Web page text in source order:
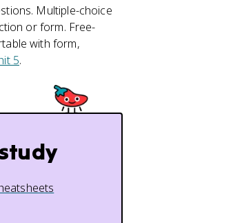
Multiple-choice
or form. Free-
with form,
5.